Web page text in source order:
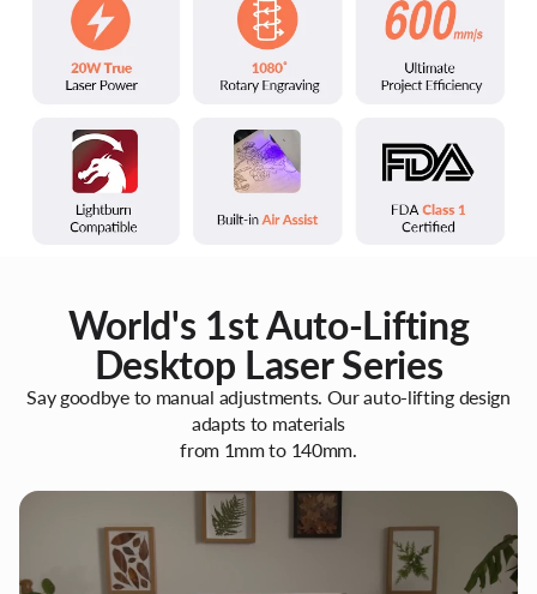
World's 1st Auto-Lifting
Desktop Laser Series
Say goodbye to manual adjustments. Our auto-lifting design
adapts to materials
from 1mm to 140mm.